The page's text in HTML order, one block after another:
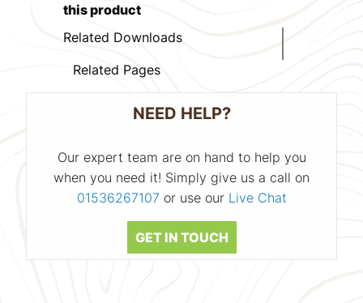
this product
Related Downloads
Related Pages
NEED HELP?
Our expert team are on hand to help you
when you need it! Simply give us a call on
01536267107 or use our Live Chat
GET IN TOUCH